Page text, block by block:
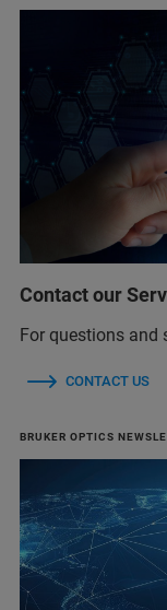
Contact our
For questions and
CONTACT US
BRUKER OPTICS